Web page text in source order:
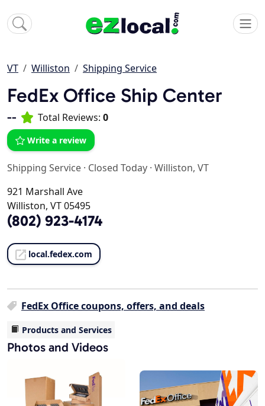
VT Williston Shipping Service
FedEx Office Ship Center
-- Total Reviews: 0
Write a review
Shipping Service · Closed Today · Williston, VT
921 Marshall Ave
Williston, VT 05495
(802) 923-4174
local.fedex.com
FedEx Office coupons, offers, and deals
Products and Services
Photos and Videos